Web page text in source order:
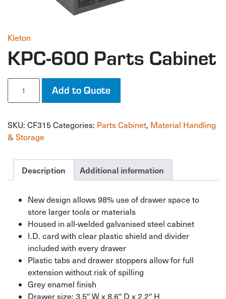
Kleton
KPC-600 Parts Cabinet
KPC-
Parts
quantity
Add to Quote
SKU: CF315 Categories: Parts Cabinet, Material Handling
& Storage
Description Additional information
New design allows 98% use of drawer space to
store larger tools or materials
Housed in all-welded galvanised steel cabinet
I.D. card with clear plastic shield and divider
included with every drawer
Plastic tabs and drawer stoppers allow for full
extension without risk of spilling
Grey enamel finish
Drawer size: 3.5″ W x 8.6″ D x 2.2″ H